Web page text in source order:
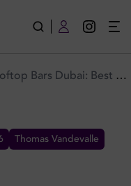
Dubai: Best Skyline Views
Thomas Vandevalle